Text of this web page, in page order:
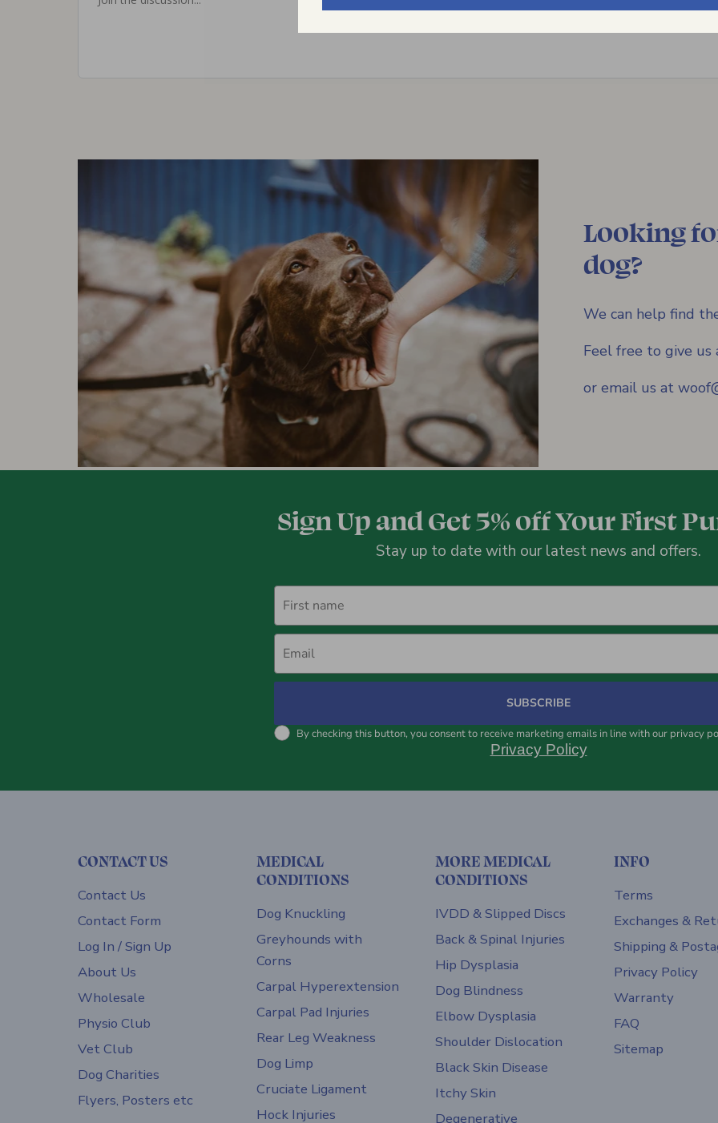
Looking
dog?
We can help find
Feel free to give
or email us at
Sign Up and Get 5% off Your First
Stay up to date with our latest news and offers.
First name
Email
SUBSCRIBE
By checking this button, you consent to receive marketing emails in line with our privacy
Privacy Policy
CONTACT US
Contact Us
Contact Form
Log In / Sign Up
About Us
Wholesale
Physio Club
Vet Club
Dog Charities
Flyers, Posters etc
MEDICAL
CONDITIONS
Dog Knuckling
Greyhounds with
Corns
Carpal Hyperextension
Carpal Pad Injuries
Rear Leg Weakness
Dog Limp
Cruciate Ligament
Hock Injuries
MORE MEDICAL
CONDITIONS
IVDD & Slipped Discs
Back & Spinal Injuries
Hip Dysplasia
Dog Blindness
Elbow Dysplasia
Shoulder Dislocation
Black Skin Disease
Itchy Skin
Degenerative
INFO
Terms
Exchanges &
Shipping &
Privacy Policy
Warranty
FAQ
Sitemap